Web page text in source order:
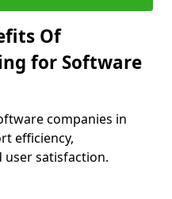
Of
for Software
companies in
efficiency,
user satisfaction.